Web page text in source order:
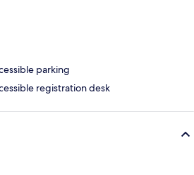
parking
registration desk